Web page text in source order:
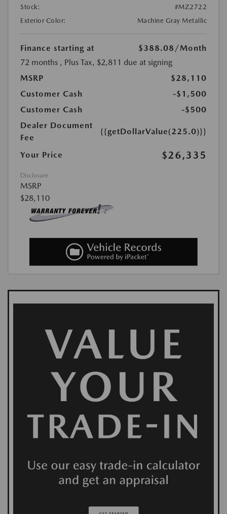
Stock:
#MZ2722
Exterior Color:
Machine Gray Metallic
Finance starting at $388.08 /Month
72 months , Plus Tax, $2,811 due at signing
MSRP
$28,110
Customer Cash
-$1,500
Customer Cash
-$500
Dealer Document
Fee
{{getDollarValue(225.0)}}
Your Price $26,335
Disclosure
MSRP
$28,110